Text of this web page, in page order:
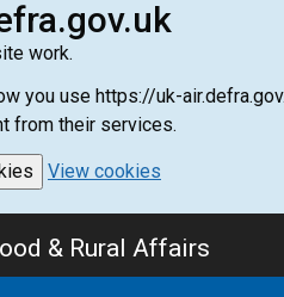
work.
you use https://uk-
from their services.
View cookies
& Rural Affairs